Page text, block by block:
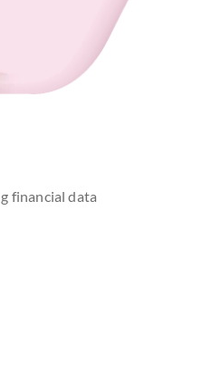
financial data